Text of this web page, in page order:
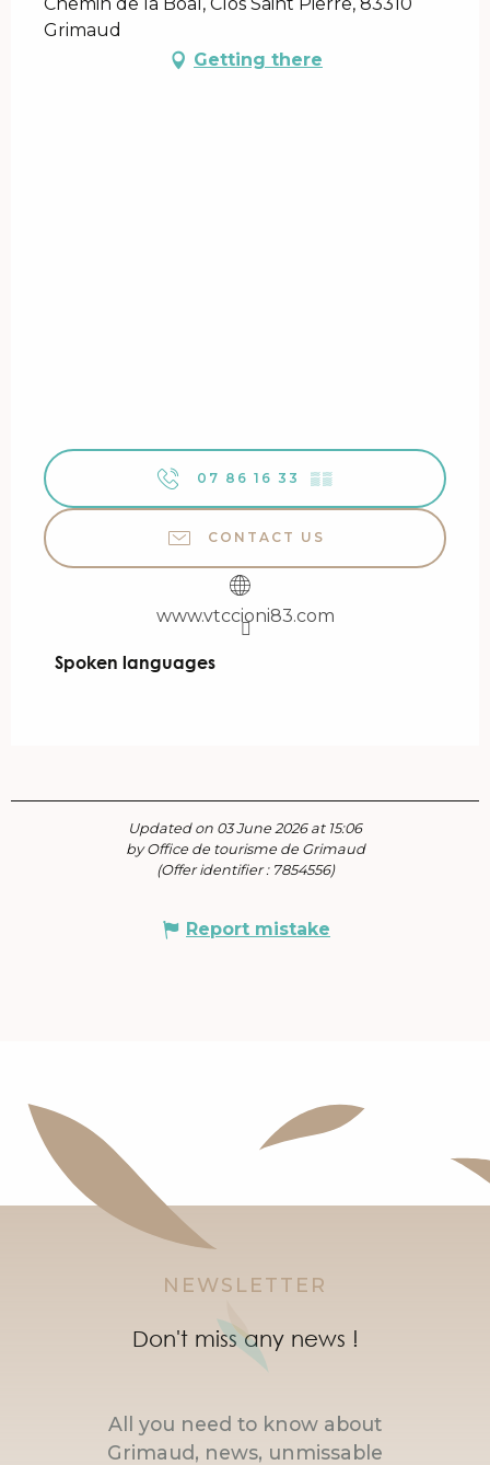
Grimaud
Getting there
07 86 16 33 ▒▒
CONTACT US
www.vtccioni83.com
Spoken languages
Spoken languages
Updated on 03 June 2026 at 15:06
by Office de tourisme de Grimaud
(Offer identifier : 7854556)
Report mistake
NEWSLETTER
Don't miss any news !
All you need to know about
Grimaud, news, unmissable